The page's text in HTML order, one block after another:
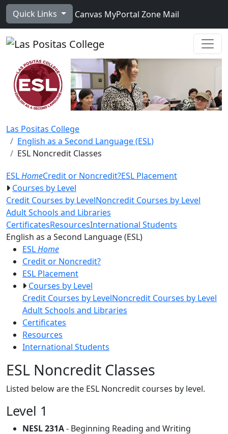
Skip to main content
Quick Links Canvas MyPortal Zone Mail
Las Positas College
English as a Second Language (ESL)
ESL Noncredit Classes
ESLHomeCredit or Noncredit?ESL Placement
Courses by Level
Credit Courses by LevelNoncredit Courses by Level
Adult Schools and Libraries
CertificatesResourcesInternational Students
English as a Second Language (ESL)Toggle Left Navigation
ESLHome
Credit or Noncredit?
ESL Placement
Courses by Level
Credit Courses by LevelNoncredit Courses by Level
Adult Schools and Libraries
Certificates
Resources
International Students
ESL Noncredit Classes
Listed below are the ESL Noncredit courses by level.
Level 1
NESL 231A- Beginning Reading and Writing